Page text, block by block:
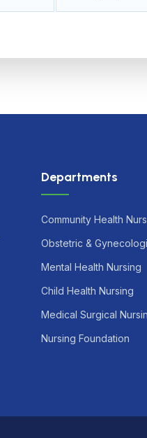
Departments
Community Health
Obstetric &
Mental Health Nursing
Child Health Nursing
Medical Surgical
Nursing Foundation